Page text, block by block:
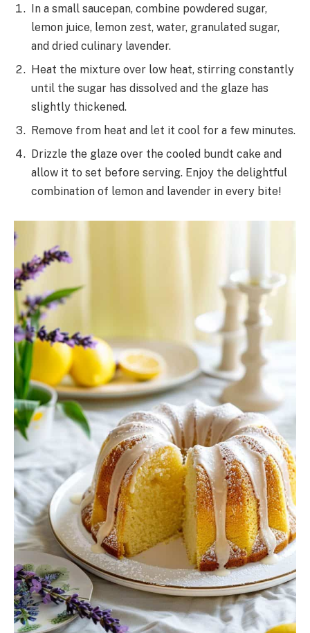
In a small saucepan, combine powdered sugar,
lemon juice, lemon zest, water, granulated sugar,
and dried culinary lavender.
Heat the mixture over low heat, stirring constantly
until the sugar has dissolved and the glaze has
slightly thickened.
Remove from heat and let it cool for a few minutes.
Drizzle the glaze over the cooled bundt cake and
allow it to set before serving. Enjoy the delightful
combination of lemon and lavender in every bite!